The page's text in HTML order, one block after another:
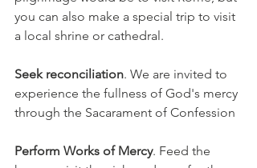
you can also make a special trip to visit
a local shrine or cathedral.
Seek reconciliation. We are invited to
experience the fullness of God's mercy
through the Sacarament of Confession
Perform Works of Mercy. Feed the